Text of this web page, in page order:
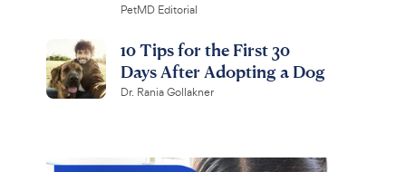
PetMD Editorial
10 Tips for the First 30
Days After Adopting a Dog
Dr. Rania Gollakner